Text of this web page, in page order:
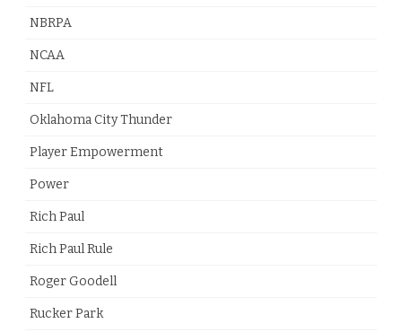
NBRPA
NCAA
NFL
Oklahoma City Thunder
Player Empowerment
Power
Rich Paul
Rich Paul Rule
Roger Goodell
Rucker Park